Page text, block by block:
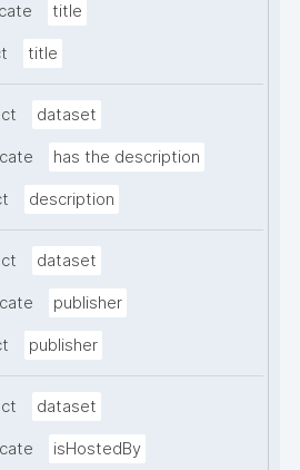
title
title
dataset
has the description
description
dataset
publisher
publisher
dataset
isHostedBy